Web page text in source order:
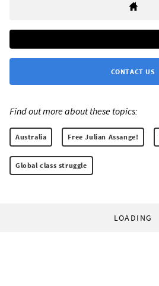
CONTACT US
Find out more about these topics:
Australia Free Julian Assange!
Global class struggle
LOADING